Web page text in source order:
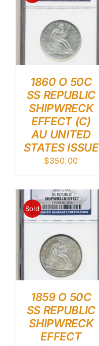
1860 O 50C
SS REPUBLIC
SHIPWRECK
EFFECT (C)
AU UNITED
STATES ISSUE
$350.00
Sold
1859 O 50C
SS REPUBLIC
SHIPWRECK
EFFECT